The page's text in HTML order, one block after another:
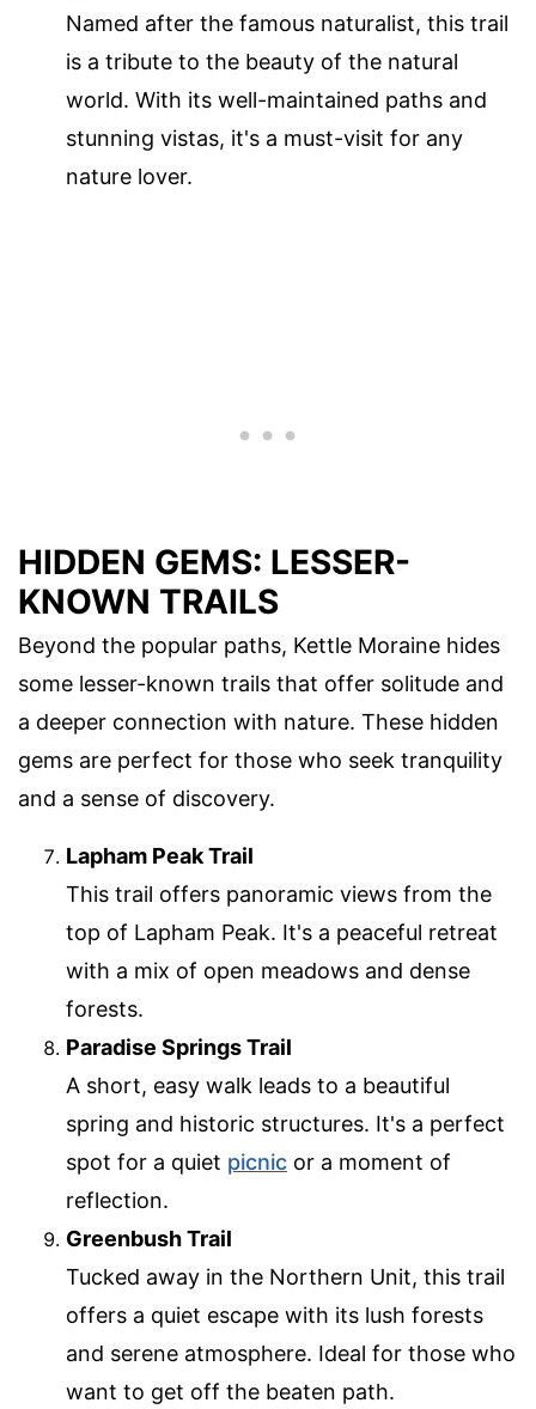
Named after the famous naturalist, this trail
is a tribute to the beauty of the natural
world. With its well-maintained paths and
stunning vistas, it's a must-visit for any
nature lover.
HIDDEN GEMS: LESSER-
KNOWN TRAILS
Beyond the popular paths, Kettle Moraine hides
some lesser-known trails that offer solitude and
a deeper connection with nature. These hidden
gems are perfect for those who seek tranquility
and a sense of discovery.
Lapham Peak Trail
This trail offers panoramic views from the
top of Lapham Peak. It's a peaceful retreat
with a mix of open meadows and dense
forests.
Paradise Springs Trail
A short, easy walk leads to a beautiful
spring and historic structures. It's a perfect
spot for a quiet picnic or a moment of
reflection.
Greenbush Trail
Tucked away in the Northern Unit, this trail
offers a quiet escape with its lush forests
and serene atmosphere. Ideal for those who
want to get off the beaten path.